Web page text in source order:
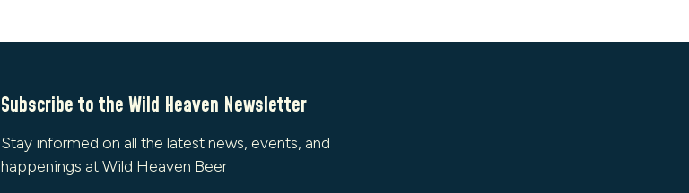
Subscribe to the Wild Heaven Newsletter
Stay informed on all the latest news, events, and
happenings at Wild Heaven Beer